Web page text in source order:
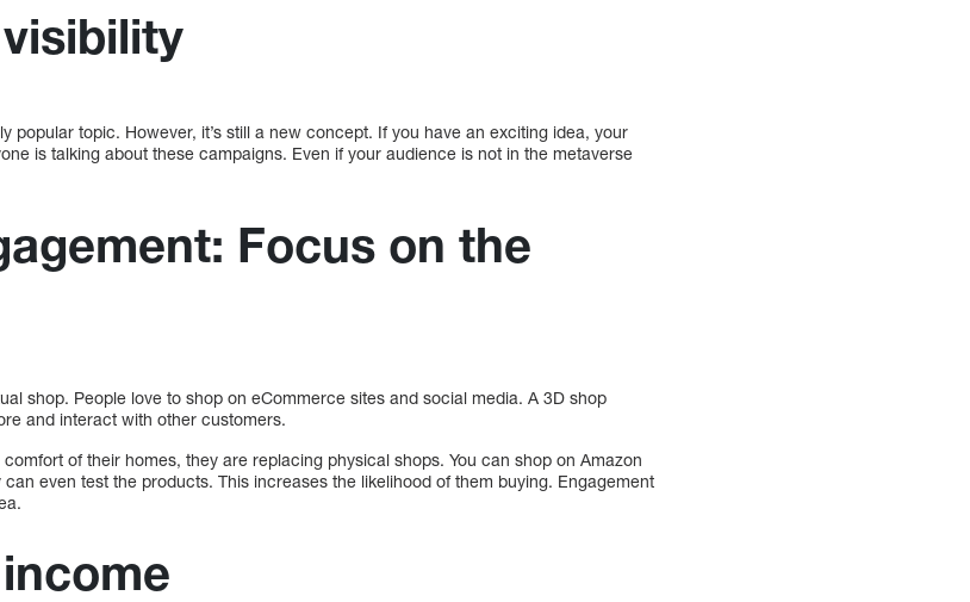
popular topic. However, it’s still a new concept. If you have an exciting idea, your
is talking about these campaigns. Even if your audience is not in the metaverse
Focus on the
shop. People love to shop on eCommerce sites and social media. A 3D shop
and interact with other customers.
of their homes, they are replacing physical shops. You can shop on Amazon
even test the products. This increases the likelihood of them buying. Engagement